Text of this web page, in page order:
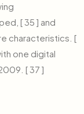
[ 35 ] and
characteristics. [
one digital
[ 37 ]